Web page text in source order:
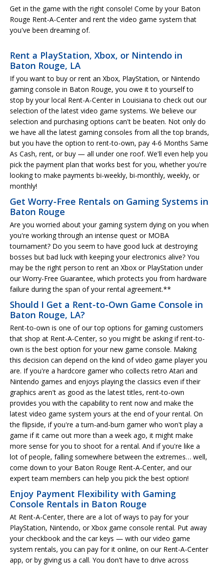
Get in the game with the right console! Come by your Baton
Rouge Rent-A-Center and rent the video game system that
you've been dreaming of.
Rent a PlayStation, Xbox, or Nintendo in
Baton Rouge, LA
If you want to buy or rent an Xbox, PlayStation, or Nintendo
gaming console in Baton Rouge, you owe it to yourself to
stop by your local Rent-A-Center in Louisiana to check out our
selection of the latest video game systems. We believe our
selection and purchasing options can't be beaten. Not only do
we have all the latest gaming consoles from all the top brands,
but you have the option to rent-to-own, pay 4-6 Months Same
As Cash, rent, or buy — all under one roof. We'll even help you
pick the payment plan that works best for you, whether you're
looking to make payments bi-weekly, bi-monthly, weekly, or
monthly!
Get Worry-Free Rentals on Gaming Systems in
Baton Rouge
Are you worried about your gaming system dying on you when
you're working through an intense quest or MOBA
tournament? Do you seem to have good luck at destroying
bosses but bad luck with keeping your electronics alive? You
may be the right person to rent an Xbox or PlayStation under
our Worry-Free Guarantee, which protects you from hardware
failure during the span of your rental agreement.**
Should I Get a Rent-to-Own Game Console in
Baton Rouge, LA?
Rent-to-own is one of our top options for gaming customers
that shop at Rent-A-Center, so you might be asking if rent-to-
own is the best option for your new game console. Making
this decision can depend on the kind of video game player you
are. If you're a hardcore gamer who collects retro Atari and
Nintendo games and enjoys playing the classics even if their
graphics aren't as good as the latest titles, rent-to-own
provides you with the capability to rent now and make the
latest video game system yours at the end of your rental. On
the flipside, if you're a turn-and-burn gamer who won't play a
game if it came out more than a week ago, it might make
more sense for you to shoot for a rental. And if you're like a
lot of people, falling somewhere between the extremes… well,
come down to your Baton Rouge Rent-A-Center, and our
expert team members can help you pick the best option!
Enjoy Payment Flexibility with Gaming
Console Rentals in Baton Rouge
At Rent-A-Center, there are a lot of ways to pay for your
PlayStation, Nintendo, or Xbox game console rental. Put away
your checkbook and the car keys — with our video game
system rentals, you can pay for it online, on our Rent-A-Center
app, or by giving us a call. You don't have to drive across